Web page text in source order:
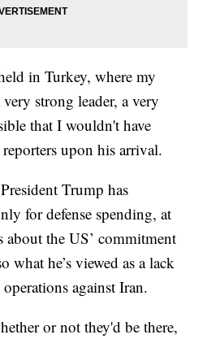
in Turkey, where my
strong leader, a very
that I wouldn't have
upon his arrival.
Trump has
for defense spending, at
about the US’ commitment
what he’s viewed as a lack
against Iran.
or not they'd be there,